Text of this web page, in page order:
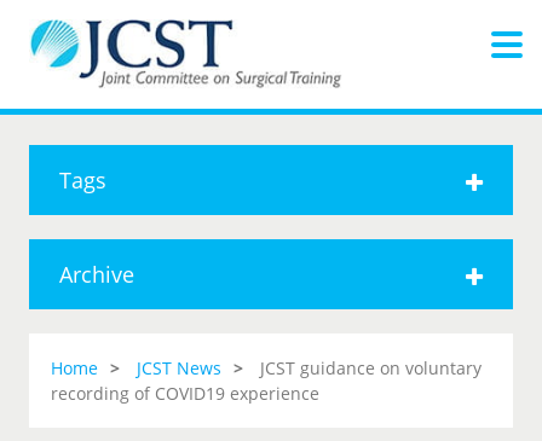
Tags
Archive
Home JCST News
JCST guidance on voluntary
recording of COVID19 experience